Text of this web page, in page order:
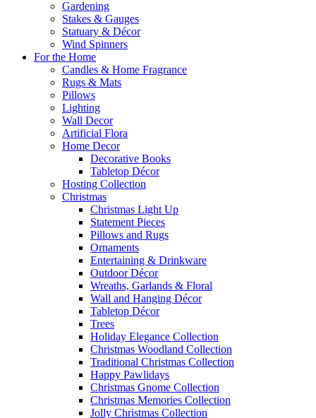
Gardening
Stakes & Gauges
Statuary & Décor
Wind Spinners
For the Home
Candles & Home Fragrance
Rugs & Mats
Pillows
Lighting
Wall Decor
Artificial Flora
Home Decor
Decorative Books
Tabletop Décor
Hosting Collection
Christmas
Christmas Light Up
Statement Pieces
Pillows and Rugs
Ornaments
Entertaining & Drinkware
Outdoor Décor
Wreaths, Garlands & Floral
Wall and Hanging Décor
Tabletop Décor
Trees
Holiday Elegance Collection
Christmas Woodland Collection
Traditional Christmas Collection
Happy Pawlidays
Christmas Gnome Collection
Christmas Memories Collection
Jolly Christmas Collection